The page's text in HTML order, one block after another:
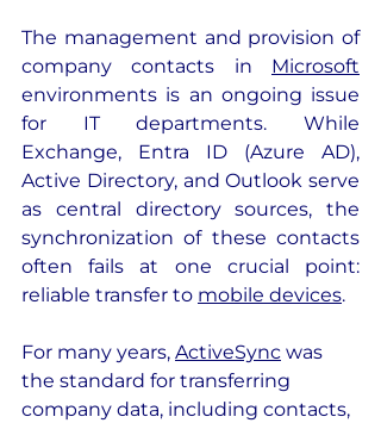
The management and provision of
company contacts in Microsoft
environments is an ongoing issue
for IT departments. While
Exchange, Entra ID (Azure AD),
Active Directory, and Outlook serve
as central directory sources, the
synchronization of these contacts
often fails at one crucial point:
reliable transfer to mobile devices.
For many years, ActiveSync was
the standard for transferring
company data, including contacts,